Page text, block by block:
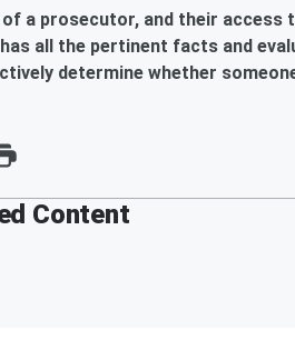
a prosecutor, and their access
all the pertinent facts and
determine whether
Content